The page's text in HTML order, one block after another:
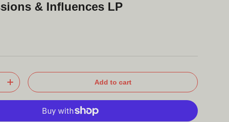
& Influences LP
+ Add to cart